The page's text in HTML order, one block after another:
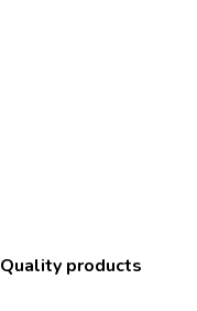
Quality products